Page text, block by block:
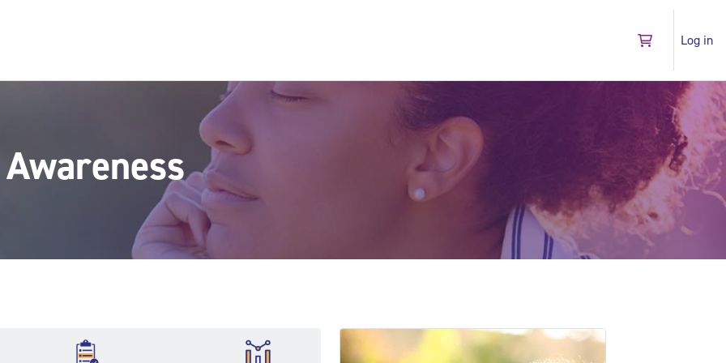
Go to shopping
Log in